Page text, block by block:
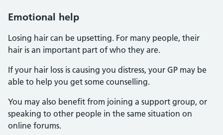
Emotional help
Losing hair can be upsetting. For many people, their
hair is an important part of who they are.
If your hair loss is causing you distress, your GP may be
able to help you get some counselling.
You may also benefit from joining a support group, or
speaking to other people in the same situation on
online forums.